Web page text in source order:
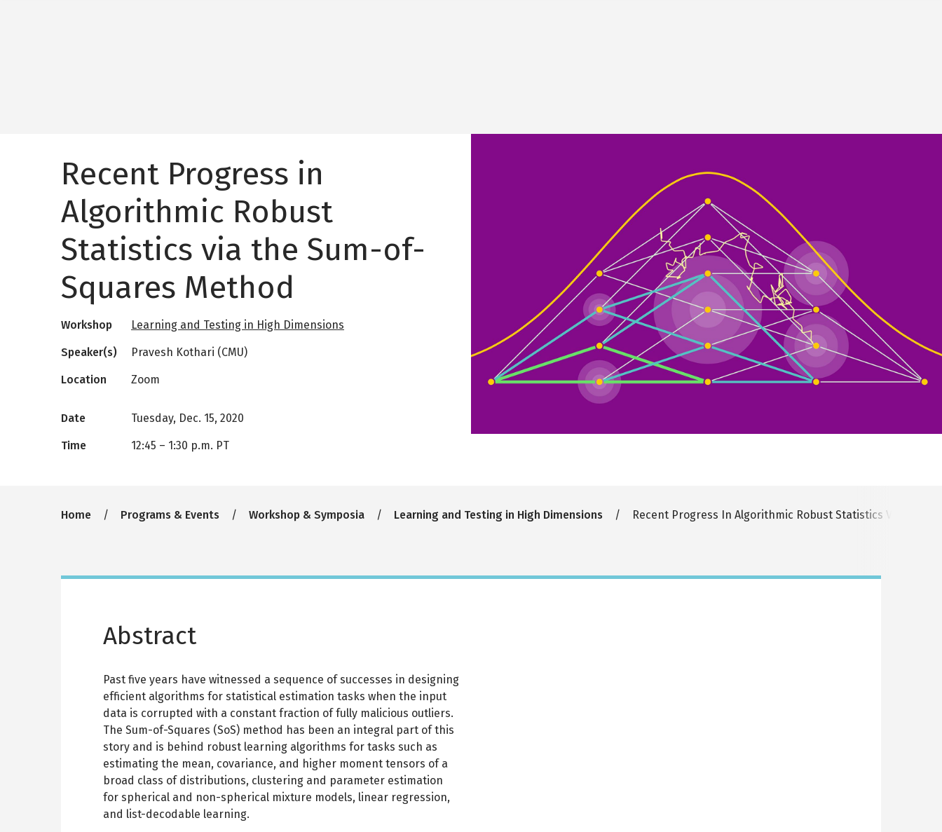
Recent Progress in
Algorithmic Robust
Statistics via the Sum-of-
Squares Method
Workshop Learning and Testing in High Dimensions
Speaker(s) Pravesh Kothari (CMU)
Location Zoom
Date Tuesday, Dec. 15, 2020
Time 12:45 – 1:30 p.m. PT
Breadcrumb
Home Programs & Events Workshop & Symposia Learning and Testing in High Dimensions Recent Progress In Algorithmic Robust Statistics Via The
Abstract
Past five years have witnessed a sequence of successes in designing
efficient algorithms for statistical estimation tasks when the input
data is corrupted with a constant fraction of fully malicious outliers.
The Sum-of-Squares (SoS) method has been an integral part of this
story and is behind robust learning algorithms for tasks such as
estimating the mean, covariance, and higher moment tensors of a
broad class of distributions, clustering and parameter estimation
for spherical and non-spherical mixture models, linear regression,
and list-decodable learning.